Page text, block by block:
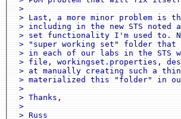
>
> Last, a more minor problem is
> including in the new STS
> set functionality I'm used to.
> "super working set" folder that
> in each of our labs in the STS
> file, workingset.properties,
> at manually creating such a
> materialized this "folder" in
>
> Thanks,
>
> Russ